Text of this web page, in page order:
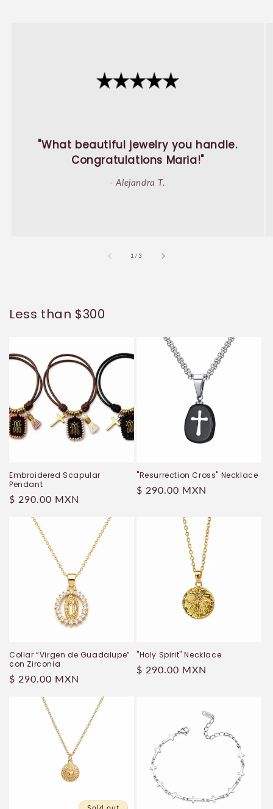
"What beautiful jewelry you handle.
Congratulations Maria!"
- Alejandra T.
1 /of
3
Less than $300
Embroidered Scapular
Pendant
Regular
$ 290.00 MXN
"Resurrection Cross" Necklace
Regular
$ 290.00 MXN
Collar “Virgen de Guadalupe”
con Zirconia
Regular
$ 290.00 MXN
"Holy Spirit" Necklace
Regular
$ 290.00 MXN